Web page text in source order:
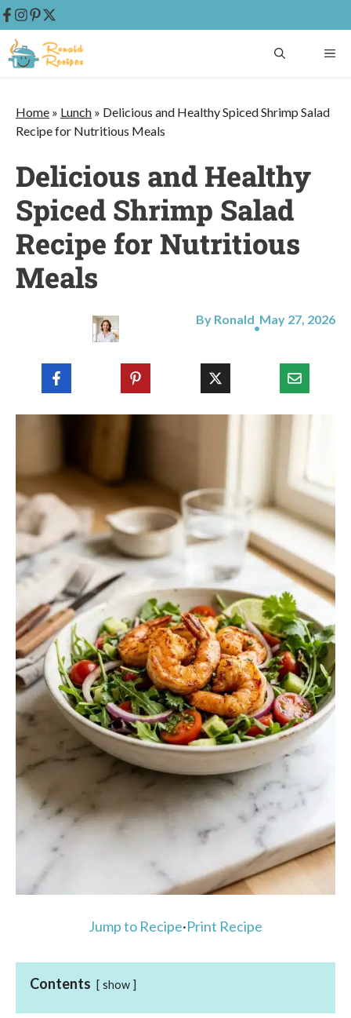
Skip
to
Home » Lunch » Delicious and Healthy Spiced Shrimp Salad
Recipe for Nutritious Meals
Delicious and Healthy
Spiced Shrimp Salad
Recipe for Nutritious
Meals
By Ronald May 27, 2026
Jump to Recipe·Print Recipe
Contents show